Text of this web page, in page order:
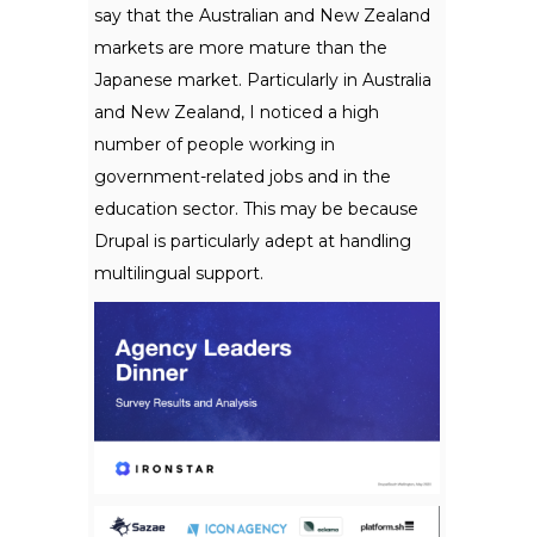
say that the Australian and New Zealand
markets are more mature than the
Japanese market. Particularly in Australia
and New Zealand, I noticed a high
number of people working in
government-related jobs and in the
education sector. This may be because
Drupal is particularly adept at handling
multilingual support.